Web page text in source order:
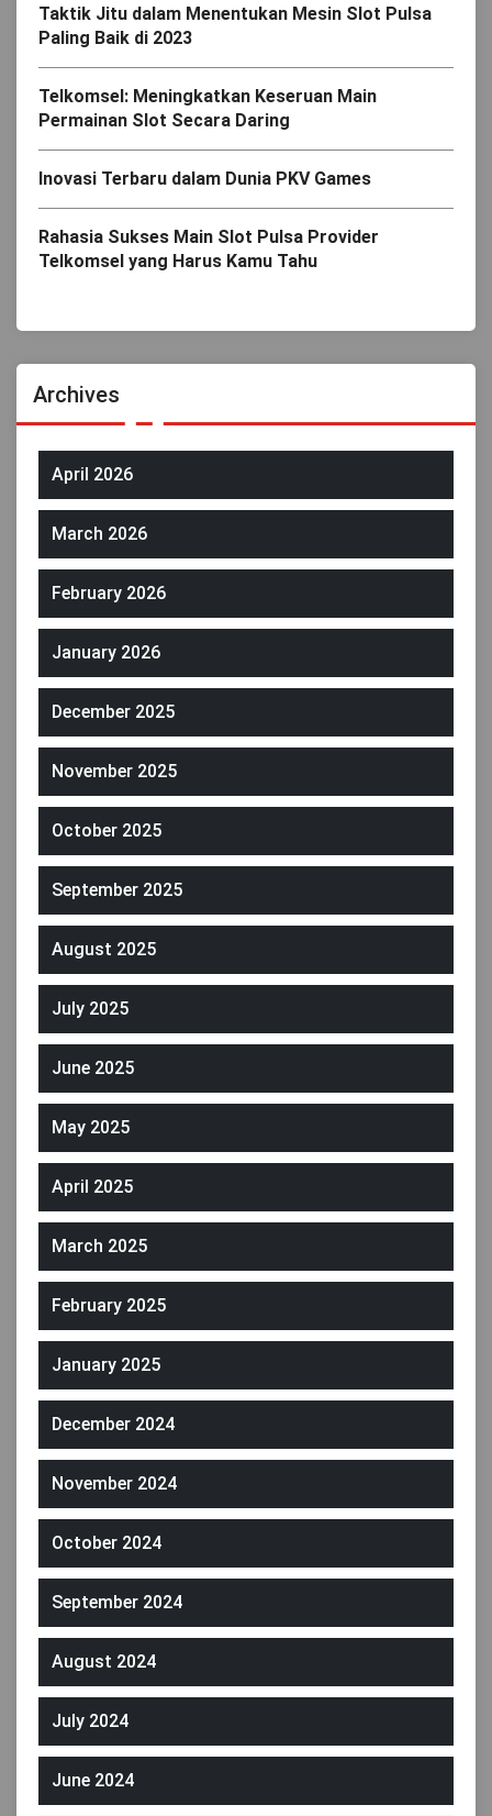
Taktik Jitu dalam Menentukan Mesin Slot Pulsa
Paling Baik di 2023
Telkomsel: Meningkatkan Keseruan Main
Permainan Slot Secara Daring
Inovasi Terbaru dalam Dunia PKV Games
Rahasia Sukses Main Slot Pulsa Provider
Telkomsel yang Harus Kamu Tahu
Archives
April 2026
March 2026
February 2026
January 2026
December 2025
November 2025
October 2025
September 2025
August 2025
July 2025
June 2025
May 2025
April 2025
March 2025
February 2025
January 2025
December 2024
November 2024
October 2024
September 2024
August 2024
July 2024
June 2024